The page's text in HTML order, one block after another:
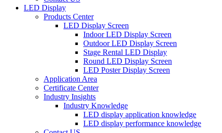
LED Display
Products Center
LED Display Screen
Indoor LED Display Screen
Outdoor LED Display Screen
Stage Rental LED Display
Round LED Display Screen
LED Poster Display Screen
Application Area
Certificate Center
Industry Insights
Industry Knowledge
LED display application knowledge
LED display performance knowledge